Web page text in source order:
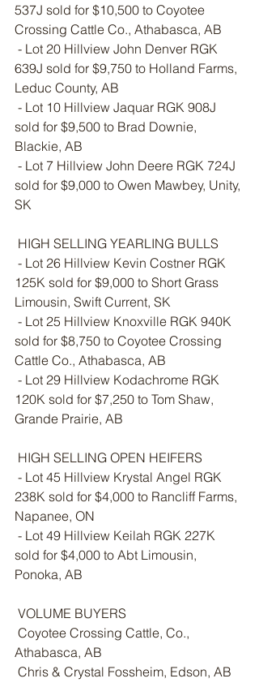
537J sold for $10,500 to Coyotee
Crossing Cattle Co., Athabasca, AB
639J sold for $9,750 to Holland Farms,
Leduc County, AB
sold for $9,500 to Brad Downie,
Blackie, AB
sold for $9,000 to Owen Mawbey, Unity,
SK
HIGH SELLING YEARLING BULLS
125K sold for $9,000 to Short Grass
Limousin, Swift Current, SK
sold for $8,750 to Coyotee Crossing
Cattle Co., Athabasca, AB
120K sold for $7,250 to Tom Shaw,
Grande Prairie, AB
HIGH SELLING OPEN HEIFERS
238K sold for $4,000 to Rancliff Farms,
Napanee, ON
sold for $4,000 to Abt Limousin,
Ponoka, AB
VOLUME BUYERS
Athabasca, AB
Chris & Crystal Fossheim, Edson, AB